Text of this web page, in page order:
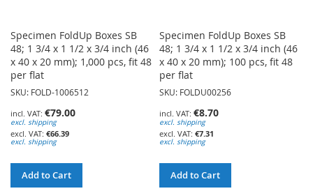
Specimen FoldUp Boxes SB
48; 1 3/4 x 1 1/2 x 3/4 inch (46
x 40 x 20 mm); 1,000 pcs, fit 48
per flat
SKU: FOLD-1006512
€79.00
excl. shipping
€66.39
excl. shipping
Add to Cart
Specimen FoldUp Boxes SB
48; 1 3/4 x 1 1/2 x 3/4 inch (46
x 40 x 20 mm); 100 pcs, fit 48
per flat
SKU: FOLDU00256
€8.70
excl. shipping
€7.31
excl. shipping
Add to Cart